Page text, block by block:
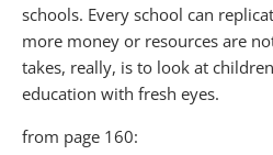
schools. Every school can
more money or resources are
takes, really, is to look at
education with fresh eyes.
from page 160: